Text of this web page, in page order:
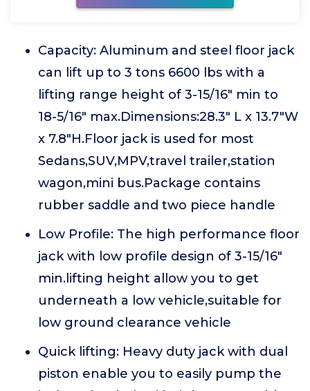
Capacity: Aluminum and steel floor jack
can lift up to 3 tons 6600 lbs with a
lifting range height of 3-15/16" min to
18-5/16" max.Dimensions:28.3" L x 13.7"W
x 7.8"H.Floor jack is used for most
Sedans,SUV,MPV,travel trailer,station
wagon,mini bus.Package contains
rubber saddle and two piece handle
Low Profile: The high performance floor
jack with low profile design of 3-15/16"
min.lifting height allow you to get
underneath a low vehicle,suitable for
low ground clearance vehicle
Quick lifting: Heavy duty jack with dual
piston enable you to easily pump the